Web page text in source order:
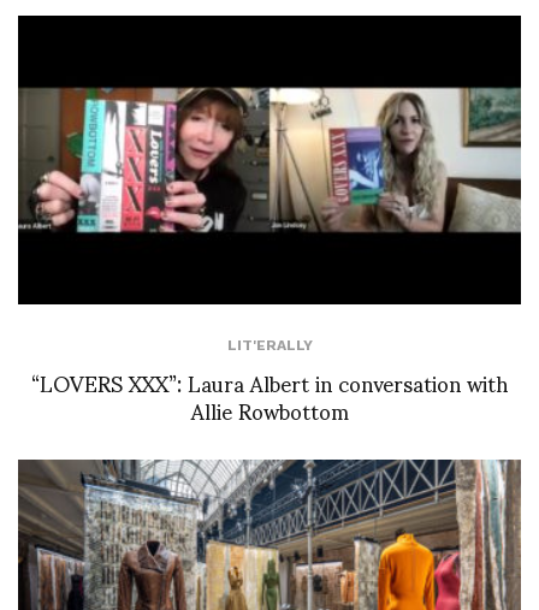
LIT'ERALLY
“LOVERS XXX”: Laura Albert in conversation with
Allie Rowbottom